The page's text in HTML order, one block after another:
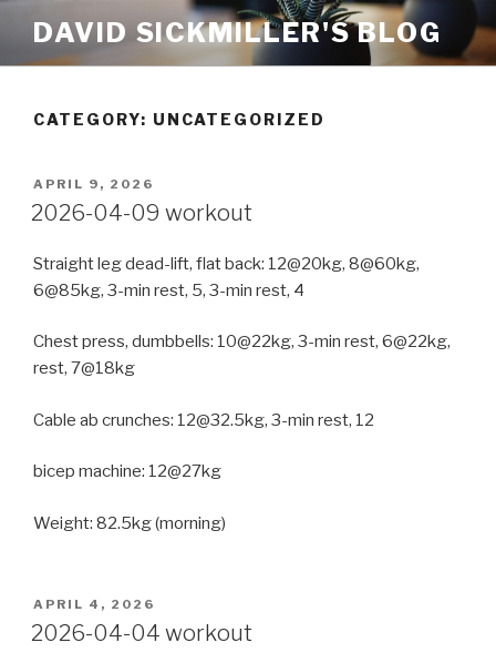
content
DAVID SICKMILLER'S BLOG
CATEGORY: UNCATEGORIZED
POSTED
ON
APRIL 9, 2026
2026-04-09 workout
Straight leg dead-lift, flat back: 12@20kg, 8@60kg,
6@85kg, 3-min rest, 5, 3-min rest, 4
Chest press, dumbbells: 10@22kg, 3-min rest, 6@22kg,
rest, 7@18kg
Cable ab crunches: 12@32.5kg, 3-min rest, 12
bicep machine: 12@27kg
Weight: 82.5kg (morning)
POSTED
ON
APRIL 4, 2026
2026-04-04 workout